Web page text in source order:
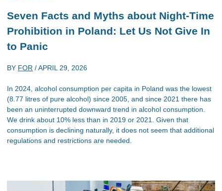
Seven Facts and Myths about Night-Time
Prohibition in Poland: Let Us Not Give In
to Panic
BY FOR /APRIL 29, 2026
In 2024, alcohol consumption per capita in Poland was the lowest
(8.77 litres of pure alcohol) since 2005, and since 2021 there has
been an uninterrupted downward trend in alcohol consumption.
We drink about 10% less than in 2019 or 2021. Given that
consumption is declining naturally, it does not seem that additional
regulations and restrictions are needed.